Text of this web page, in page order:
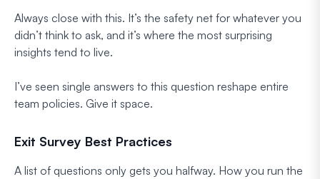
Always close with this. It’s the safety net for whatever you
didn’t think to ask, and it’s where the most surprising
insights tend to live.
I’ve seen single answers to this question reshape entire
team policies. Give it space.
Exit Survey Best Practices
A list of questions only gets you halfway. How you run the